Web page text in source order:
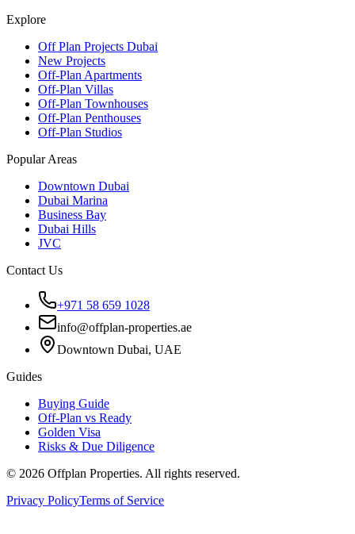
Explore
Off Plan Projects Dubai
New Projects
Off-Plan Apartments
Off-Plan Villas
Off-Plan Townhouses
Off-Plan Penthouses
Off-Plan Studios
Popular Areas
Downtown Dubai
Dubai Marina
Business Bay
Dubai Hills
JVC
Contact Us
+971 58 659 1028
info@offplan-properties.ae
Downtown Dubai, UAE
Guides
Buying Guide
Off-Plan vs Ready
Golden Visa
Risks & Due Diligence
© 2026 Offplan Properties. All rights reserved.
Privacy PolicyTerms of Service